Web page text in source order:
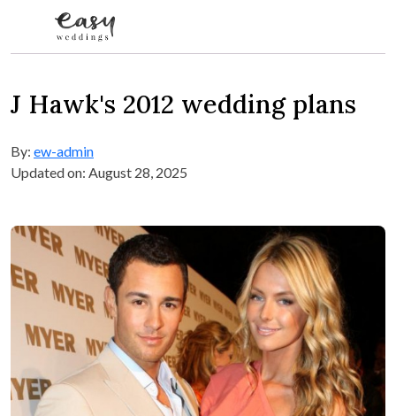
J Hawk's 2012 wedding plans
By: ew-admin
Updated on: August 28, 2025